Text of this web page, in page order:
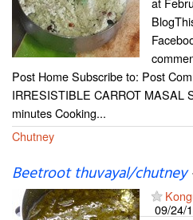
Post Home Subscribe to: Post
IRRESISTIBLE CARROT MASAL
minutes Cooking...
Chutney
Beetroot thuvayal/chutney
09/24/